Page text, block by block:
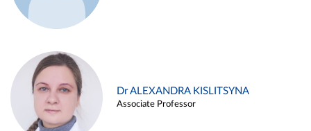
Dr ALEXANDRA KISLITSYNA
Associate Professor